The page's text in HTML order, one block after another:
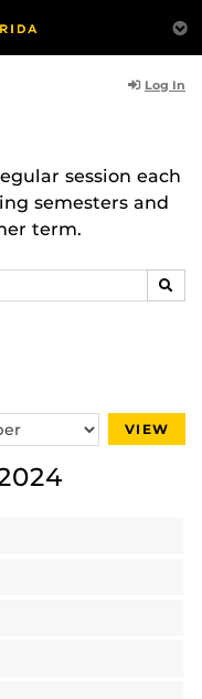
Log In
session each
semesters and
term.
VIEW